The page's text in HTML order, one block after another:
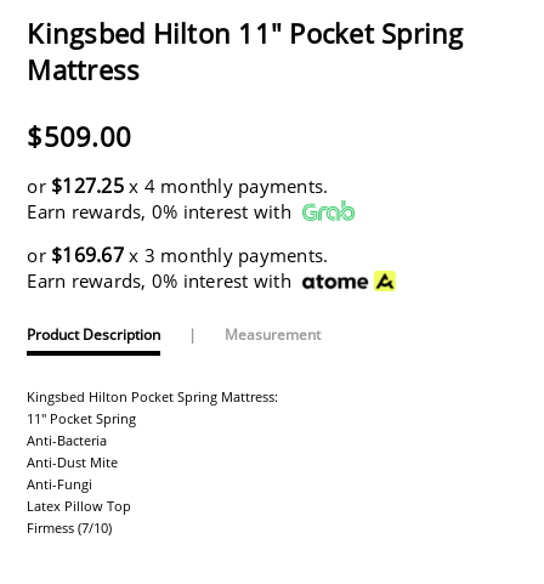
Kingsbed Hilton 11" Pocket Spring
Mattress
$509.00
or $127.25x 4 monthly payments.
Earn rewards, 0% interest with
or $169.67x 3 monthly payments.
Earn rewards, 0% interest with
Product Description | Measurement
Kingsbed Hilton Pocket Spring Mattress:
11" Pocket Spring
Anti-Bacteria
Anti-Dust Mite
Anti-Fungi
Latex Pillow Top
Firmess (7/10)